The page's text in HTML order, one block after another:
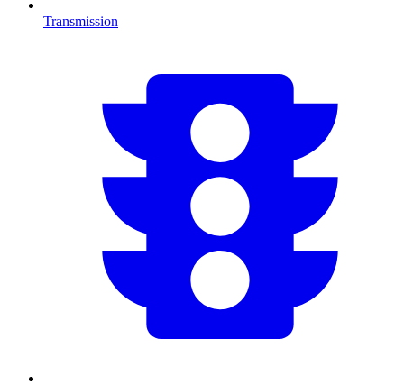
Transmission